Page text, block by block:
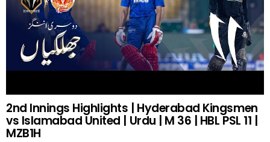
2nd Innings Highlights | Hyderabad Kingsmen
vs Islamabad United | Urdu | M 36 | HBL PSL 11 |
MZB1H